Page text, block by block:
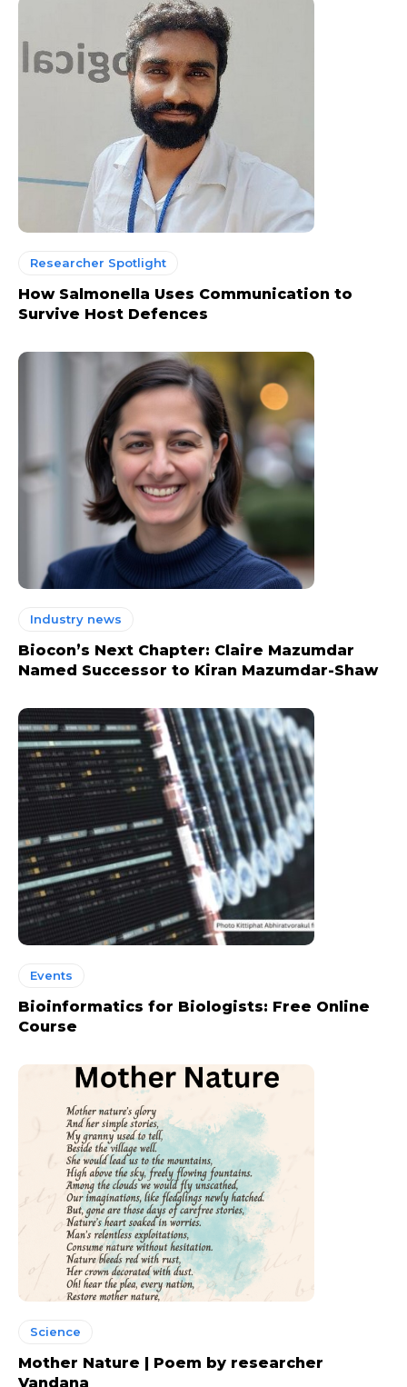
Researcher Spotlight
How Salmonella Uses Communication to
Survive Host Defences
Industry news
Biocon’s Next Chapter: Claire Mazumdar
Named Successor to Kiran Mazumdar-Shaw
Events
Bioinformatics for Biologists: Free Online
Course
Science
Mother Nature | Poem by researcher
Vandana